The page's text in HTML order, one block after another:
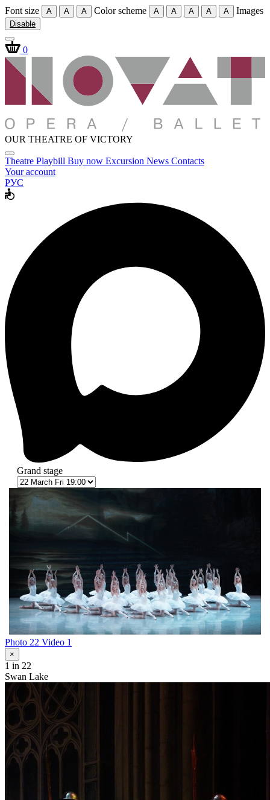
Font size A A A Color scheme A A A A A Images
Disable
0
OUR THEATRE OF VICTORY
Theatre Playbill Buy now Excursion News Contacts
Your account
РУС
Grand stage
Photo 22 Video 1
×
1 in 22
Swan Lake